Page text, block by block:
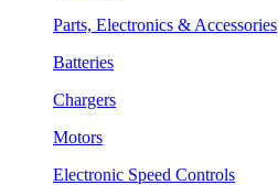
Parts, Electronics & Accessories
Batteries
Chargers
Motors
Electronic Speed Controls